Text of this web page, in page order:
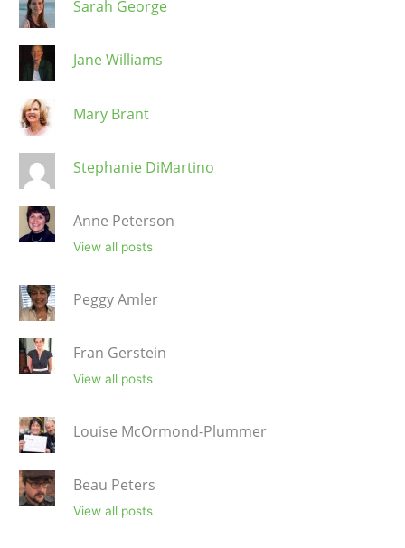
Sarah George
Jane Williams
Mary Brant
Stephanie DiMartino
Anne Peterson
View all posts
Peggy Amler
Fran Gerstein
View all posts
Louise McOrmond-Plummer
Beau Peters
View all posts